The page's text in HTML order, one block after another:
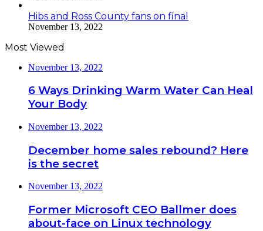
Hibs and Ross County fans on final
November 13, 2022
Most Viewed
November 13, 2022
6 Ways Drinking Warm Water Can Heal
Your Body
November 13, 2022
December home sales rebound? Here
is the secret
November 13, 2022
Former Microsoft CEO Ballmer does
about-face on Linux technology